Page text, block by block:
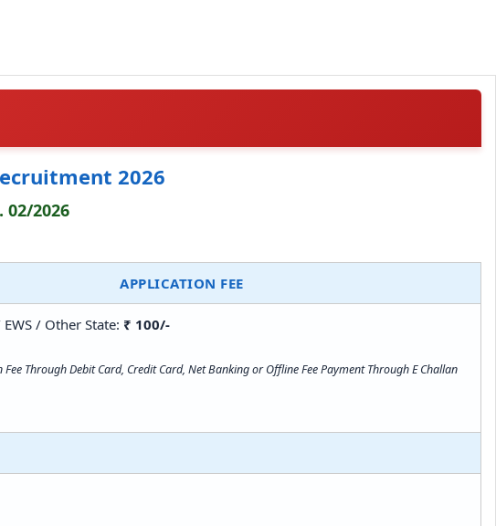
2026
2026
APPLICATION FEE
/ Other State: ₹ 100/-
Through Debit Card, Credit Card, Net Banking or Offline Fee Payment Through E Challan